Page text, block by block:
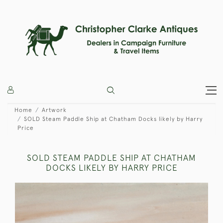
Home
Artwork
SOLD Steam Paddle Ship at Chatham Docks likely by Harry
Price
SOLD STEAM PADDLE SHIP AT CHATHAM
DOCKS LIKELY BY HARRY PRICE